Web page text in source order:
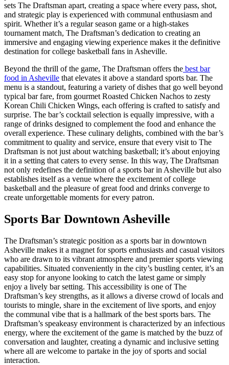
sets The Draftsman apart, creating a space where every pass, shot,
and strategic play is experienced with communal enthusiasm and
spirit. Whether it’s a regular season game or a high-stakes
tournament match, The Draftsman’s dedication to creating an
immersive and engaging viewing experience makes it the definitive
destination for college basketball fans in Asheville.
Beyond the thrill of the game, The Draftsman offers the best bar
food in Asheville that elevates it above a standard sports bar. The
menu is a standout, featuring a variety of dishes that go well beyond
typical bar fare, from gourmet Roasted Chicken Nachos to zesty
Korean Chili Chicken Wings, each offering is crafted to satisfy and
surprise. The bar’s cocktail selection is equally impressive, with a
range of drinks designed to complement the food and enhance the
overall experience. These culinary delights, combined with the bar’s
commitment to quality and service, ensure that every visit to The
Draftsman is not just about watching basketball; it’s about enjoying
it in a setting that caters to every sense. In this way, The Draftsman
not only redefines the definition of a sports bar in Asheville but also
establishes itself as a venue where the excitement of college
basketball and the pleasure of great food and drinks converge to
create unforgettable moments for every patron.
Sports Bar Downtown Asheville
The Draftsman’s strategic position as a sports bar in downtown
Asheville makes it a magnet for sports enthusiasts and casual visitors
who are drawn to its vibrant atmosphere and premier sports viewing
capabilities. Situated conveniently in the city’s bustling center, it’s an
easy stop for anyone looking to catch the latest game or simply
enjoy a lively bar setting. This accessibility is one of The
Draftsman’s key strengths, as it allows a diverse crowd of locals and
tourists to mingle, share in the excitement of live sports, and enjoy
the communal vibe that is a hallmark of the best sports bars. The
Draftsman’s speakeasy environment is characterized by an infectious
energy, where the excitement of the game is matched by the buzz of
conversation and laughter, creating a dynamic and inclusive setting
where all are welcome to partake in the joy of sports and social
interaction.